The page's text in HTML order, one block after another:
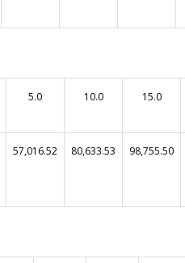
5.0 10.0 15.0
57,016.52 80,633.53 98,755.50